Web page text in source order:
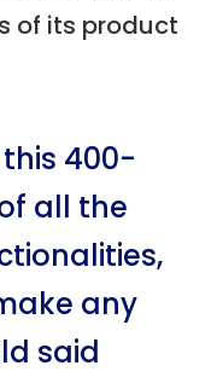
of its product
this 400-
all the
any
said